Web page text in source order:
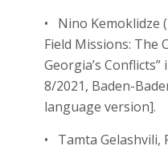
• Nino Kemoklidze
Field Missions: The
Georgia’s Conflicts”
8/2021, Baden-
language version].
• Tamta Gelashvili,